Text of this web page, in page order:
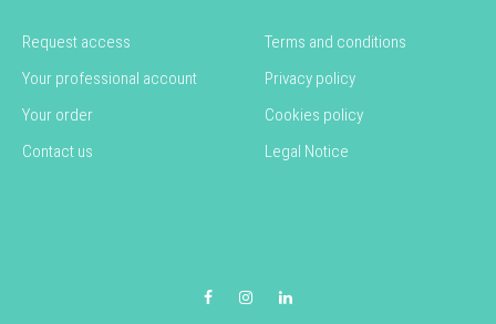
Request access
Your professional account
Your order
Contact us
Terms and conditions
Privacy policy
Cookies policy
Legal Notice
FacebookInstagramLinkedIn